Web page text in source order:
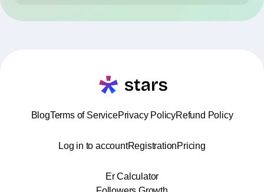
BlogTerms of ServicePrivacy PolicyRefund Policy
Log in to accountRegistrationPricing
Er Calculator